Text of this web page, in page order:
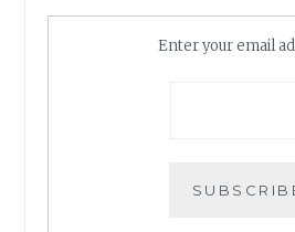
Enter your email